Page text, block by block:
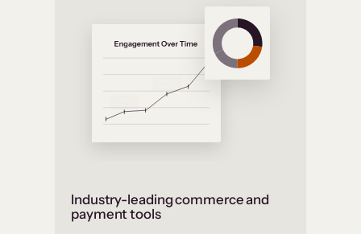
Industry-leading commerce and
payment tools